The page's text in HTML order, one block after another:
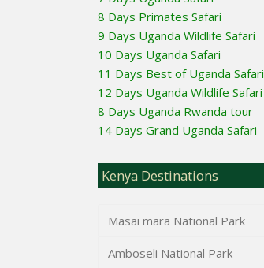
8 Days Primates Safari
9 Days Uganda Wildlife Safari
10 Days Uganda Safari
11 Days Best of Uganda Safari
12 Days Uganda Wildlife Safari
8 Days Uganda Rwanda tour
14 Days Grand Uganda Safari
Kenya Destinations
Masai mara National Park
Amboseli National Park